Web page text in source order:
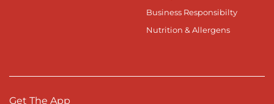
Business Responsibilty
Nutrition & Allergens
Get The App